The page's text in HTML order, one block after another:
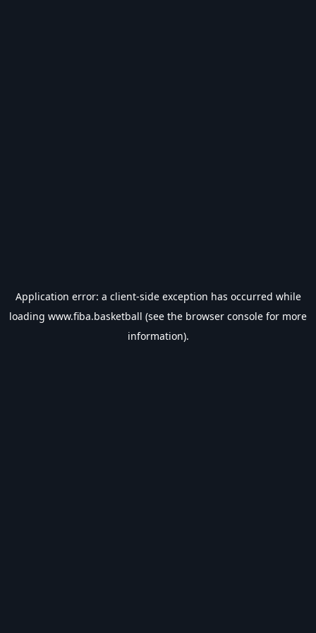
Application error: a client-side exception has occurred while
loading www.fiba.basketball (see the browser console for more
information).